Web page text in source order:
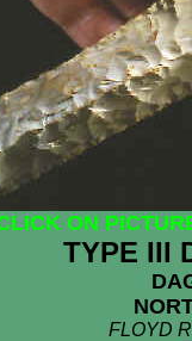
ON
TYPE III
FLOYD